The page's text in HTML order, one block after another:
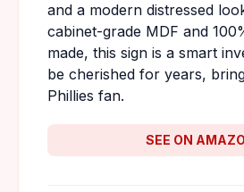
and a modern distressed
cabinet-grade MDF and
made, this sign is a smart
be cherished for years,
Phillies fan.
SEE ON